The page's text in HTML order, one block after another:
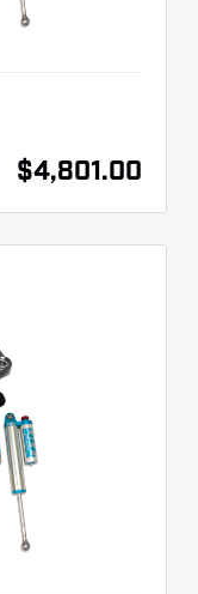
$4,801.00